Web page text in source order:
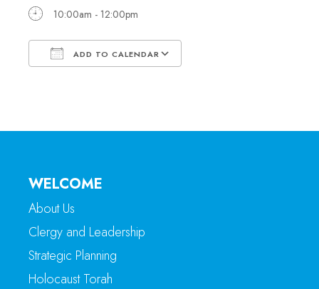
10:00am - 12:00pm
ADD TO CALENDAR
WELCOME
About Us
Clergy and Leadership
Strategic Planning
Holocaust Torah